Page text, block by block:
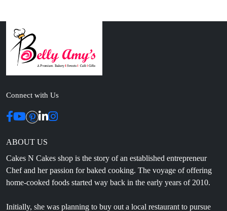
Connect with Us
ABOUT US
Chef and her passion for baked cooking. The voyage of offering
home-cooked foods started way back in the early years of 2010.
Initially, she was planning to buy out a local restaurant to pursue
to time constraints.